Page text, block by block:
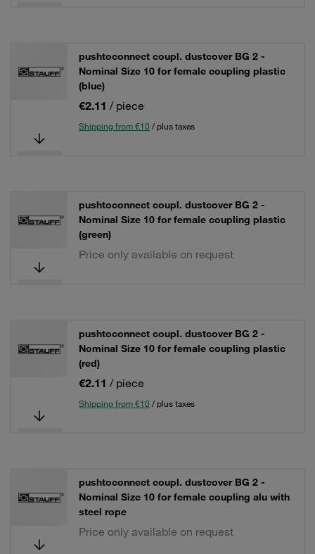
pushtoconnect coupl. dustcover BG 2 -
Nominal Size 10 for female coupling plastic
(blue)
€2.11 / piece
Shipping from €10 / plus taxes
pushtoconnect coupl. dustcover BG 2 -
Nominal Size 10 for female coupling plastic
(green)
Price only available on request
pushtoconnect coupl. dustcover BG 2 -
Nominal Size 10 for female coupling plastic
(red)
€2.11 / piece
Shipping from €10 / plus taxes
pushtoconnect coupl. dustcover BG 2 -
Nominal Size 10 for female coupling alu with
steel rope
Price only available on request